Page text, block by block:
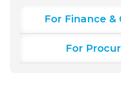
For Finance
For